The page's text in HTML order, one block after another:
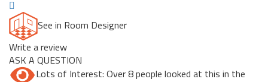
See in Room Designer
Write a review
ASK A QUESTION
Lots of Interest: Over 8 people looked at this in the